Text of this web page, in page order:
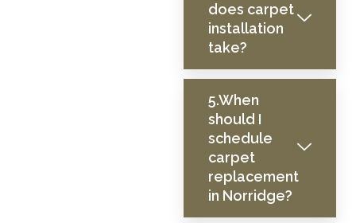
does carpet
installation
take?
5.When
should I
schedule
carpet
replacement
in Norridge?